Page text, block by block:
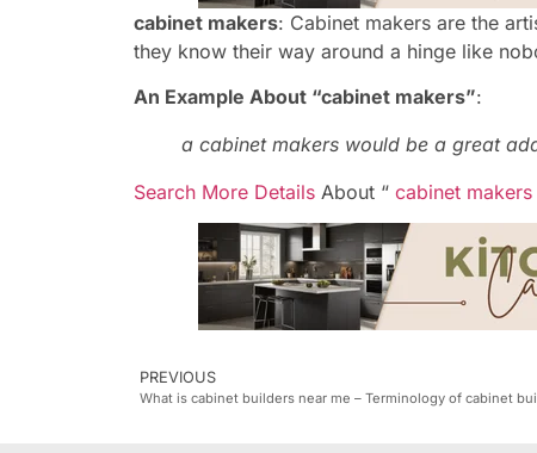
cabinet makers: Cabinet makers are the
they know their way around a hinge like
An Example About “cabinet makers”:
a cabinet makers would be a great
Search More Details About “ cabinet makers
PREVIOUS
What is cabinet builders near me – Terminology of cabinet